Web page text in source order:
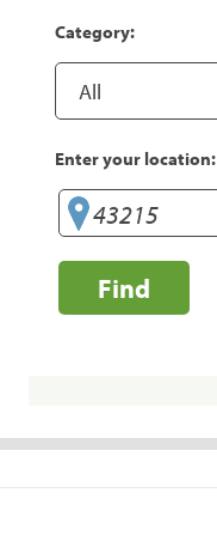
Category:
Enter your location:
Find